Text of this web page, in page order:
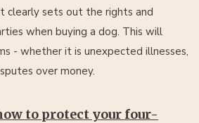
clearly sets out the rights and
when buying a dog. This will
- whether it is unexpected illnesses,
over money.
to protect your four-